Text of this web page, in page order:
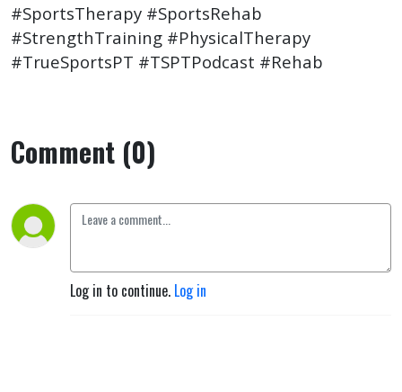
#SportsTherapy #SportsRehab
#StrengthTraining #PhysicalTherapy
#TrueSportsPT #TSPTPodcast #Rehab
Comment (0)
Log in to continue. Log in